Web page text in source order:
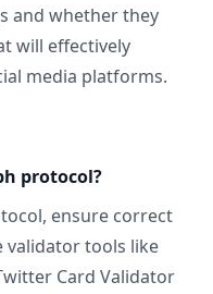
and whether they
will effectively
media platforms.
protocol?
ensure correct
validator tools like
Card Validator